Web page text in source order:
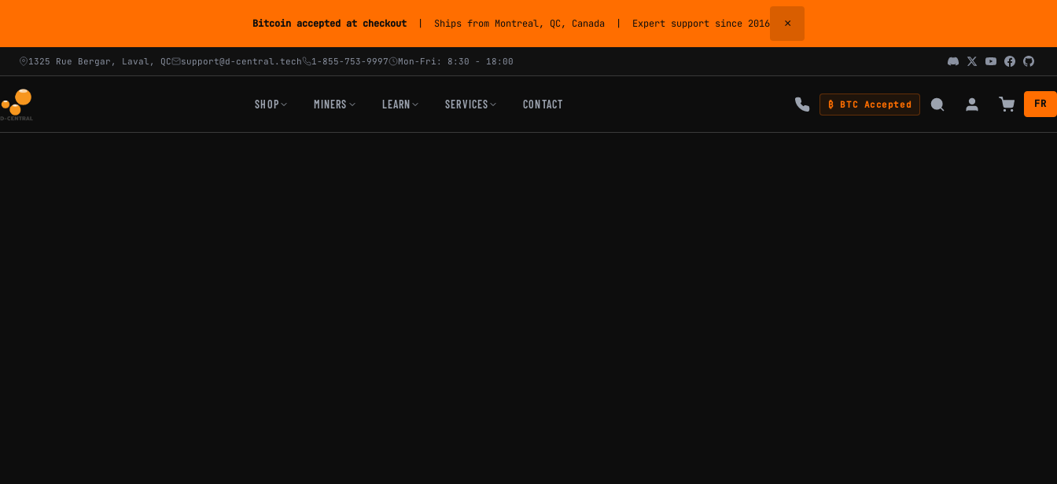
Bitcoin accepted at checkout | Ships from Montreal, QC, Canada | Expert support since 2016 ×
1325 Rue Bergar, Laval, QC support@d-central.tech 1-855-753-9997 Mon-Fri: 8:30 - 18:00
SHOP MINERS LEARN SERVICES CONTACT ₿ BTC Accepted FR